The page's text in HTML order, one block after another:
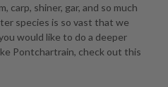
carp, shiner, gar, and so much
species is so vast that we
would like to do a deeper
Pontchartrain, check out this